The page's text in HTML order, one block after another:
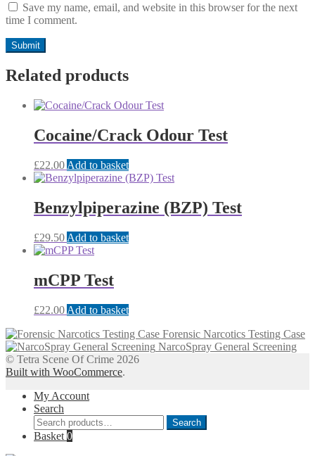
Save my name, email, and website in this browser for the next
time I comment.
Related products
Cocaine/Crack Odour Test
£22.00 Add to basket
Benzylpiperazine (BZP) Test
£29.50 Add to basket
mCPP Test
£22.00 Add to basket
Forensic Narcotics Testing Case
NarcoSpray General Screening
© Tetra Scene Of Crime 2026
Built with WooCommerce.
My Account
Search
Search
for:
Search
Basket 0